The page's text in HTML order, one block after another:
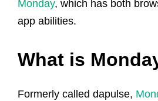
Monday, which has both
app abilities.
What is
Formerly called dapulse,